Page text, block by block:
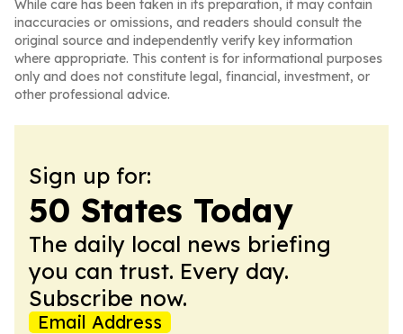
While care has been taken in its preparation, it may contain
inaccuracies or omissions, and readers should consult the
original source and independently verify key information
where appropriate. This content is for informational purposes
only and does not constitute legal, financial, investment, or
other professional advice.
Sign up for:
50 States Today
The daily local news briefing
you can trust. Every day.
Subscribe now.
Email Address